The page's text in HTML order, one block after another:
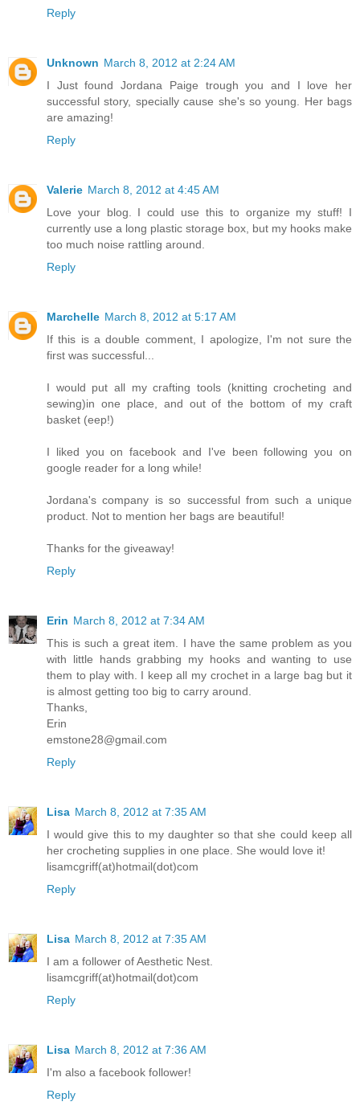
Reply
Unknown March 8, 2012 at 2:24 AM
I Just found Jordana Paige trough you and I love her
successful story, specially cause she's so young. Her bags
are amazing!
Reply
Valerie March 8, 2012 at 4:45 AM
Love your blog. I could use this to organize my stuff! I
currently use a long plastic storage box, but my hooks make
too much noise rattling around.
Reply
Marchelle March 8, 2012 at 5:17 AM
If this is a double comment, I apologize, I'm not sure the
first was successful...
I would put all my crafting tools (knitting crocheting and
sewing)in one place, and out of the bottom of my craft
basket (eep!)
I liked you on facebook and I've been following you on
google reader for a long while!
Jordana's company is so successful from such a unique
product. Not to mention her bags are beautiful!
Thanks for the giveaway!
Reply
Erin March 8, 2012 at 7:34 AM
This is such a great item. I have the same problem as you
with little hands grabbing my hooks and wanting to use
them to play with. I keep all my crochet in a large bag but it
is almost getting too big to carry around.
Thanks,
Erin
emstone28@gmail.com
Reply
Lisa March 8, 2012 at 7:35 AM
I would give this to my daughter so that she could keep all
her crocheting supplies in one place. She would love it!
lisamcgriff(at)hotmail(dot)com
Reply
Lisa March 8, 2012 at 7:35 AM
I am a follower of Aesthetic Nest.
lisamcgriff(at)hotmail(dot)com
Reply
Lisa March 8, 2012 at 7:36 AM
I'm also a facebook follower!
Reply